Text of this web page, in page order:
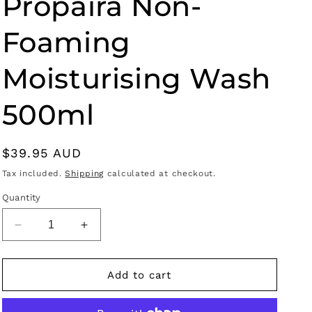
g
o
n
Foaming
Moisturising Wash
500ml
Regular
price
$39.95 AUD
Tax included.Shipping calculated at checkout.
Quantity
Decrease
quantity
for
Non-
Increase
quantity
for
Propaira
Non-
Add to cart